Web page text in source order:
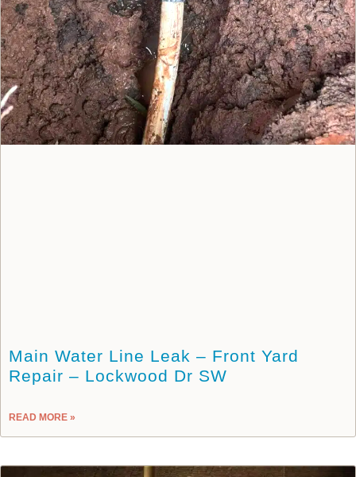
Main Water Line Leak – Front Yard
Repair – Lockwood Dr SW
READ MORE »